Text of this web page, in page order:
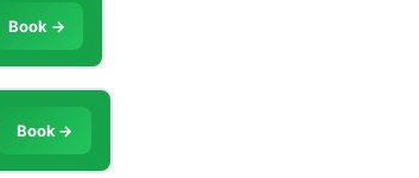
Book →
Book →